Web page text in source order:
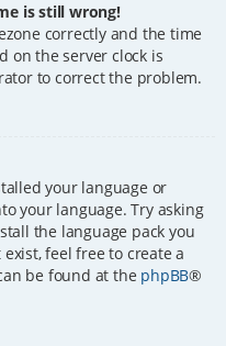
is still wrong!
correctly and the time
on the server clock is
to correct the problem.
your language or
your language. Try asking
the language pack you
feel free to create a
be found at the phpBB®